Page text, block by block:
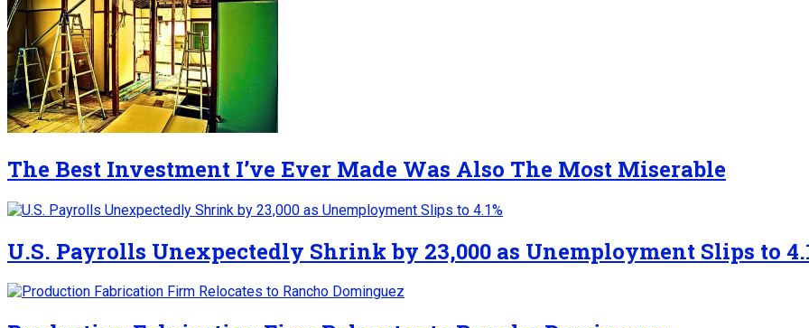
The Best Investment I’ve Ever Made Was Also The Most Miserable
U.S. Payrolls Unexpectedly Shrink by 23,000 as Unemployment Slips to